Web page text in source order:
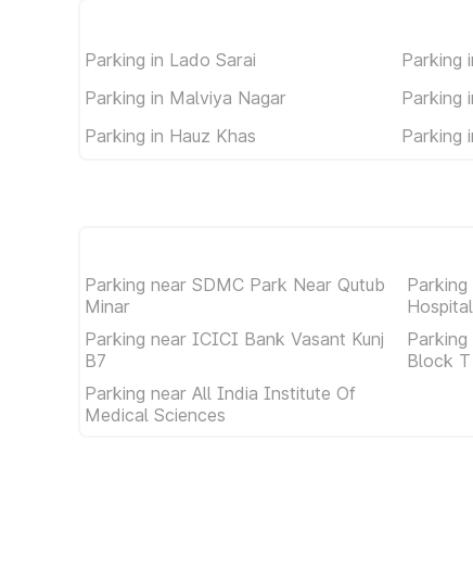
Parking in Lado Sarai Parking
Parking in Malviya Nagar
Parking
Parking in Hauz Khas
Parking
Parking near SDMC Park Near Qutub
Minar
Parking near ICICI Bank Vasant Kunj
B7
Block T
Parking near All India Institute Of
Medical Sciences